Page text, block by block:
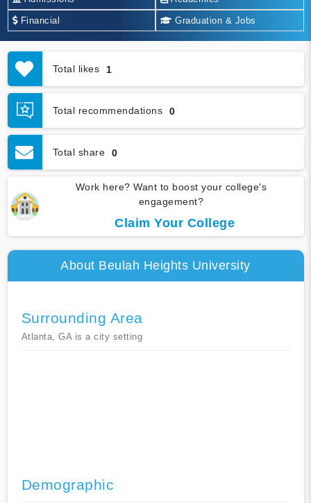
Financial Graduation & Jobs
Total likes 1
Total recommendations 0
Total share 0
Work here? Want to boost your college's
engagement?
Claim Your College
About Beulah Heights University
Surrounding Area
Atlanta, GA is a city setting
Demographic